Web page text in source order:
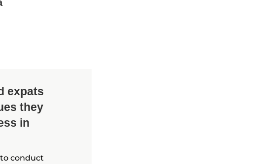
expats
they
in
conduct